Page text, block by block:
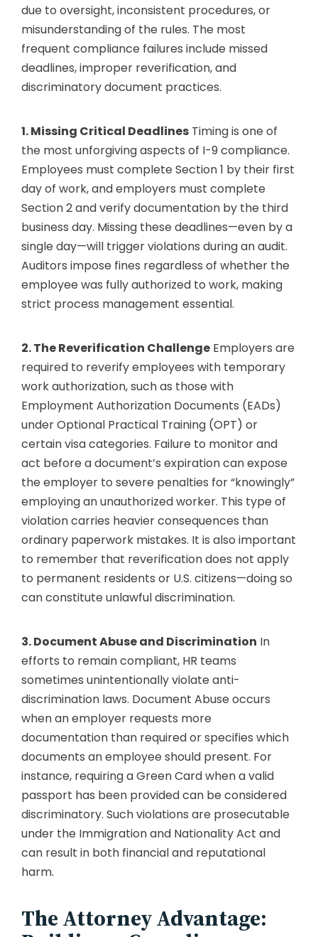
due to oversight, inconsistent procedures, or
misunderstanding of the rules. The most
frequent compliance failures include missed
deadlines, improper reverification, and
discriminatory document practices.
1. Missing Critical Deadlines Timing is one of
the most unforgiving aspects of I-9 compliance.
Employees must complete Section 1 by their first
day of work, and employers must complete
Section 2 and verify documentation by the third
business day. Missing these deadlines—even by a
single day—will trigger violations during an audit.
Auditors impose fines regardless of whether the
employee was fully authorized to work, making
strict process management essential.
2. The Reverification Challenge Employers are
required to reverify employees with temporary
work authorization, such as those with
Employment Authorization Documents (EADs)
under Optional Practical Training (OPT) or
certain visa categories. Failure to monitor and
act before a document’s expiration can expose
the employer to severe penalties for “knowingly”
employing an unauthorized worker. This type of
violation carries heavier consequences than
ordinary paperwork mistakes. It is also important
to remember that reverification does not apply
to permanent residents or U.S. citizens—doing so
can constitute unlawful discrimination.
3. Document Abuse and Discrimination In
efforts to remain compliant, HR teams
sometimes unintentionally violate anti-
discrimination laws. Document Abuse occurs
when an employer requests more
documentation than required or specifies which
documents an employee should present. For
instance, requiring a Green Card when a valid
passport has been provided can be considered
discriminatory. Such violations are prosecutable
under the Immigration and Nationality Act and
can result in both financial and reputational
harm.
The Attorney Advantage: